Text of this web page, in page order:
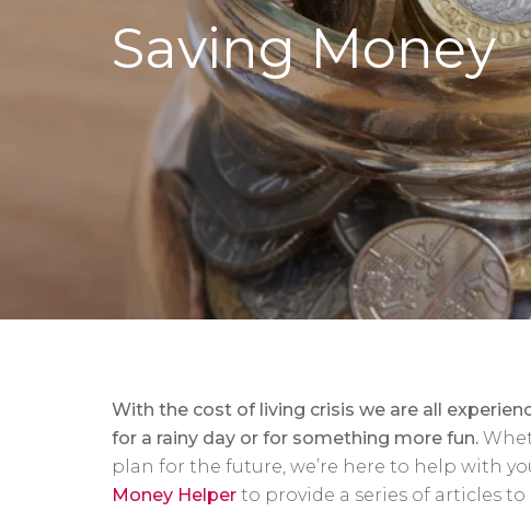
Saving Money
With the cost of living crisis we are all
for a rainy day or for something more fun.
plan for the future, we’re here to help with
Money Helper to provide a series of articles